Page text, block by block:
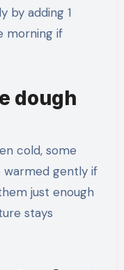
by adding 1
morning if
dough
cold, some
gently if
just enough
stays